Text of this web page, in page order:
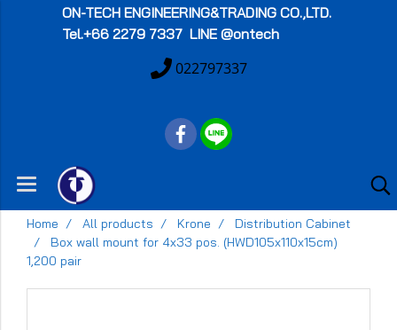
ON-TECH ENGINEERING&TRADING CO.,LTD.
Tel.+66 2279 7337 LINE @ontech
022797337
Home All products Krone
Distribution Cabinet
Box wall mount for 4x33 pos. (HWD105x110x15cm)
1,200 pair